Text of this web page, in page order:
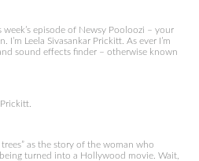
episode of Newsy Pooloozi – your
Leela Sivasankar Prickitt. As ever I’m
sound effects finder – otherwise known
as the story of the woman who
turned into a Hollywood movie. Wait,